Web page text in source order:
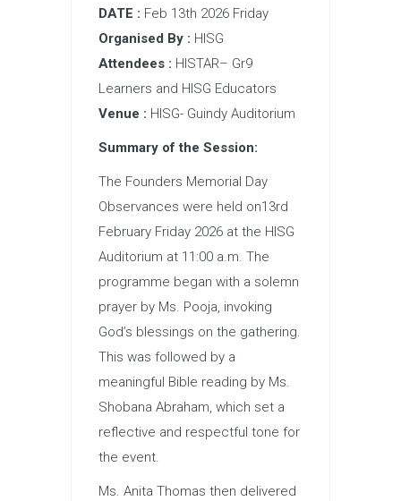
DATE : Feb 13th 2026 Friday
Organised By : HISG
Attendees : HISTAR– Gr9
Learners and HISG Educators
Venue : HISG- Guindy Auditorium
Summary of the Session:
The Founders Memorial Day
Observances were held on13rd
February Friday 2026 at the HISG
Auditorium at 11:00 a.m. The
programme began with a solemn
prayer by Ms. Pooja, invoking
God’s blessings on the gathering.
This was followed by a
meaningful Bible reading by Ms.
Shobana Abraham, which set a
reflective and respectful tone for
the event.
Ms. Anita Thomas then delivered